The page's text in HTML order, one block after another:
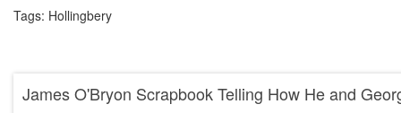
Tags: Hollingbery
James O'Bryon Scrapbook Telling How He and